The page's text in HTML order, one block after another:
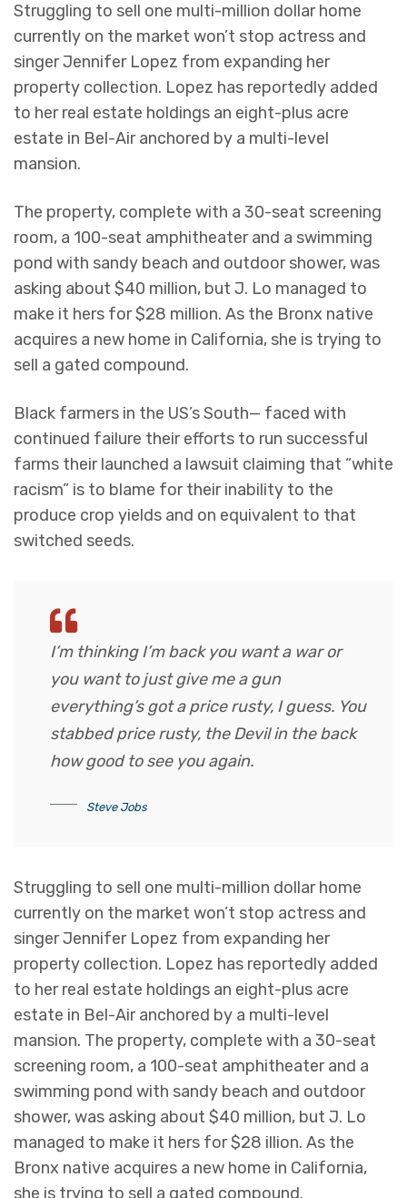
Struggling to sell one multi-million dollar home
currently on the market won’t stop actress and
singer Jennifer Lopez from expanding her
property collection. Lopez has reportedly added
to her real estate holdings an eight-plus acre
estate in Bel-Air anchored by a multi-level
mansion.
The property, complete with a 30-seat screening
room, a 100-seat amphitheater and a swimming
pond with sandy beach and outdoor shower, was
asking about $40 million, but J. Lo managed to
make it hers for $28 million. As the Bronx native
acquires a new home in California, she is trying to
sell a gated compound.
Black farmers in the US’s South— faced with
continued failure their efforts to run successful
farms their launched a lawsuit claiming that “white
racism” is to blame for their inability to the
produce crop yields and on equivalent to that
switched seeds.
I’m thinking I’m back you want a war or
you want to just give me a gun
everything’s got a price rusty, I guess. You
stabbedprice rusty, the Devil in the back
how good to see you again.
Steve Jobs
Struggling to sell one multi-million dollar home
currently on the market won’t stop actress and
singer Jennifer Lopez from expanding her
property collection. Lopez has reportedly added
to her real estate holdings an eight-plus acre
estate in Bel-Air anchored by a multi-level
mansion. The property, complete with a 30-seat
screening room, a 100-seat amphitheater and a
swimming pond with sandy beach and outdoor
shower, was asking about $40 million, but J. Lo
managed to make it hers for $28 illion. As the
Bronx native acquires a new home in California,
she is trying to sell a gated compound.